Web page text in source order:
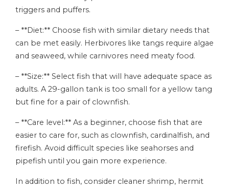
triggers and puffers.
– **Diet:** Choose fish with similar dietary needs that
can be met easily. Herbivores like tangs require algae
and seaweed, while carnivores need meaty food.
– **Size:** Select fish that will have adequate space as
adults. A 29-gallon tank is too small for a yellow tang
but fine for a pair of clownfish.
– **Care level:** As a beginner, choose fish that are
easier to care for, such as clownfish, cardinalfish, and
firefish. Avoid difficult species like seahorses and
pipefish until you gain more experience.
In addition to fish, consider cleaner shrimp, hermit